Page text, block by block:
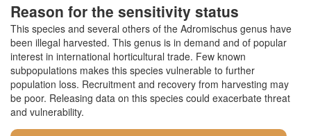
Reason for the sensitivity status
This species and several others of the Adromischus genus have
been illegal harvested. This genus is in demand and of popular
interest in international horticultural trade. Few known
subpopulations makes this species vulnerable to further
population loss. Recruitment and recovery from harvesting may
be poor. Releasing data on this species could exacerbate threat
and vulnerability.